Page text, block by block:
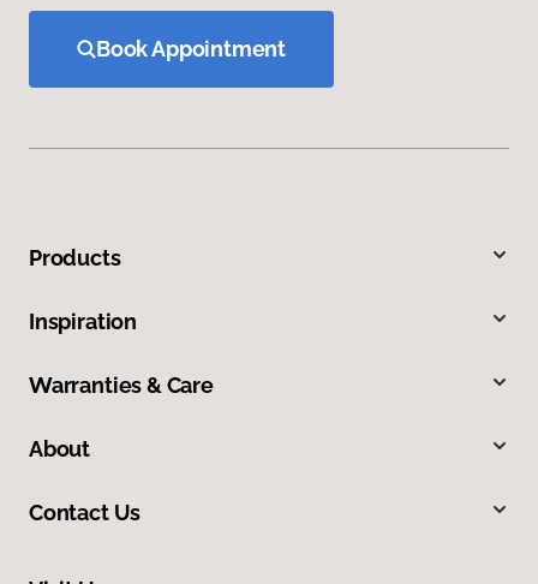
Book Appointment
Products
Inspiration
Warranties & Care
About
Contact Us